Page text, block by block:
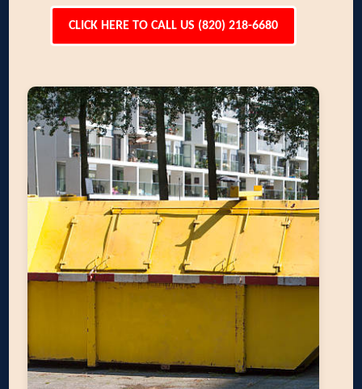
CLICK HERE TO CALL US (820) 218-6680